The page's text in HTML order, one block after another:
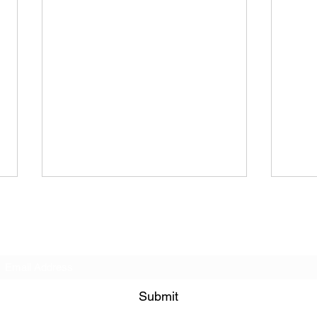
Ria Rua | S C A P E G.O.A.T.
Submit